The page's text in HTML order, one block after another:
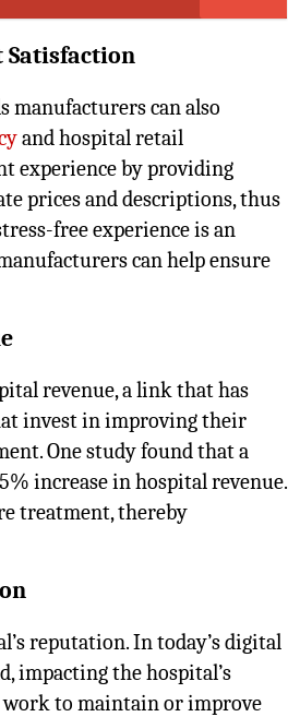
Satisfaction
manufacturers can also
and hospital retail
experience by providing
prices and descriptions, thus
free experience is an
can help ensure
revenue, a link that has
invest in improving their
One study found that a
increase in hospital revenue.
treatment, thereby
reputation. In today’s digital
impacting the hospital’s
work to maintain or improve